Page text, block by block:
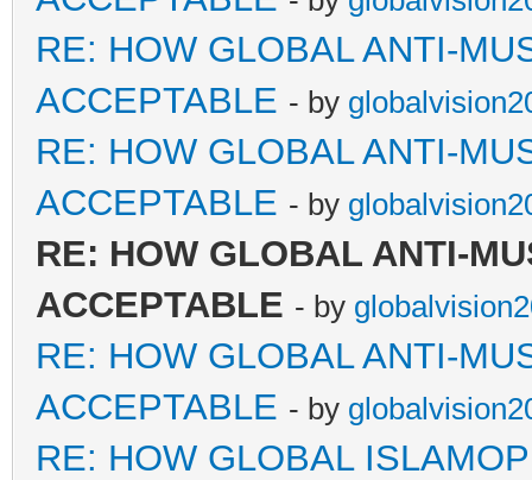
RE: HOW GLOBAL ANTI-
ACCEPTABLE - by
RE: HOW GLOBAL ANTI-
ACCEPTABLE - by
RE: HOW GLOBAL ANTI-
ACCEPTABLE - by
RE: HOW GLOBAL ANTI-
ACCEPTABLE - by
RE: HOW GLOBAL